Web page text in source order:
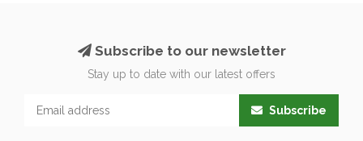
Subscribe to our newsletter
Stay up to date with our latest offers
Subscribe